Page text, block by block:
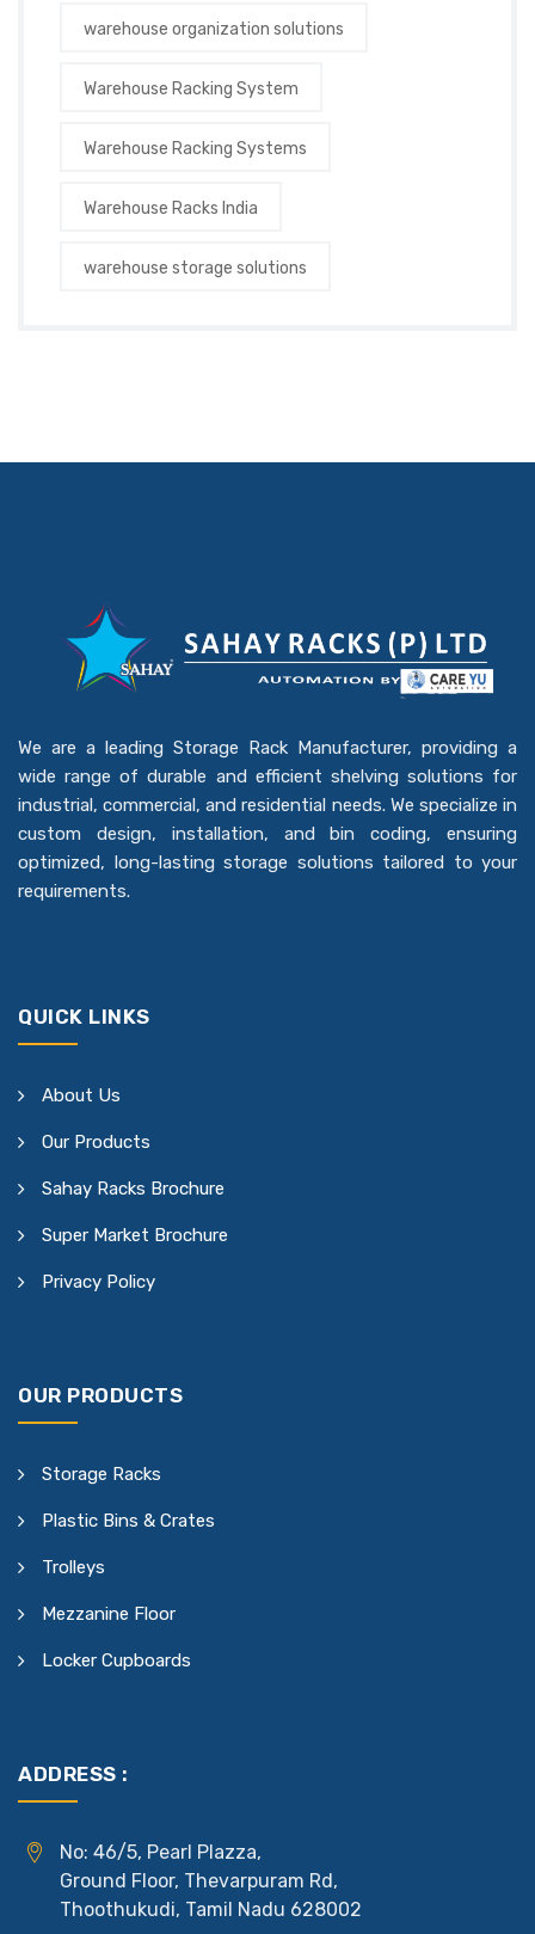
warehouse organization solutions
Warehouse Racking System
Warehouse Racking Systems
Warehouse Racks India
warehouse storage solutions
We are a leading Storage Rack Manufacturer, providing a
wide range of durable and efficient shelving solutions for
industrial, commercial, and residential needs. We specialize in
custom design, installation, and bin coding, ensuring
optimized, long-lasting storage solutions tailored to your
requirements.
QUICK LINKS
About Us
Our Products
Sahay Racks Brochure
Super Market Brochure
Privacy Policy
OUR PRODUCTS
Storage Racks
Plastic Bins & Crates
Trolleys
Mezzanine Floor
Locker Cupboards
ADDRESS :
No: 46/5, Pearl Plazza,
Ground Floor, Thevarpuram Rd,
Thoothukudi, Tamil Nadu 628002